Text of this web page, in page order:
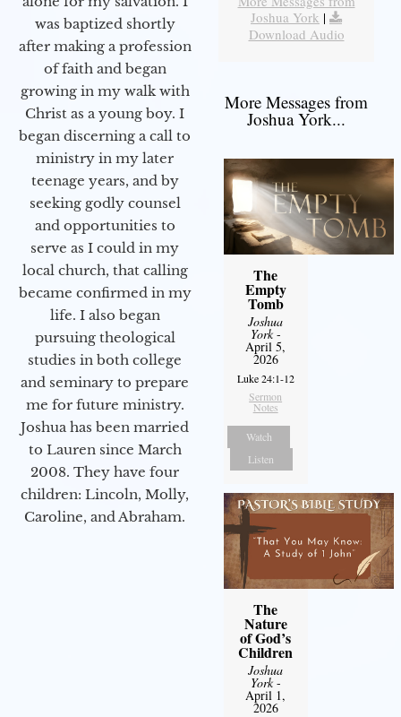
was baptized shortly
after making a profession
of faith and began
growing in my walk with
Christ as a young boy. I
began discerning a call to
ministry in my later
teenage years, and by
seeking godly counsel
and opportunities to
serve as I could in my
local church, that calling
became confirmed in my
life. I also began
pursuing theological
studies in both college
and seminary to prepare
me for future ministry.​
Joshua has been married
to Lauren since March
2008. They have four
children: Lincoln, Molly,
Caroline, and Abraham.
Joshua York |
Download Audio
More Messages from
Joshua York...
The
Empty
Tomb
Joshua
York-
April 5,
2026
Luke 24:1-12
Sermon
Notes
Watch
Listen
The
Nature
of God’s
Children
Joshua
York-
April 1,
2026